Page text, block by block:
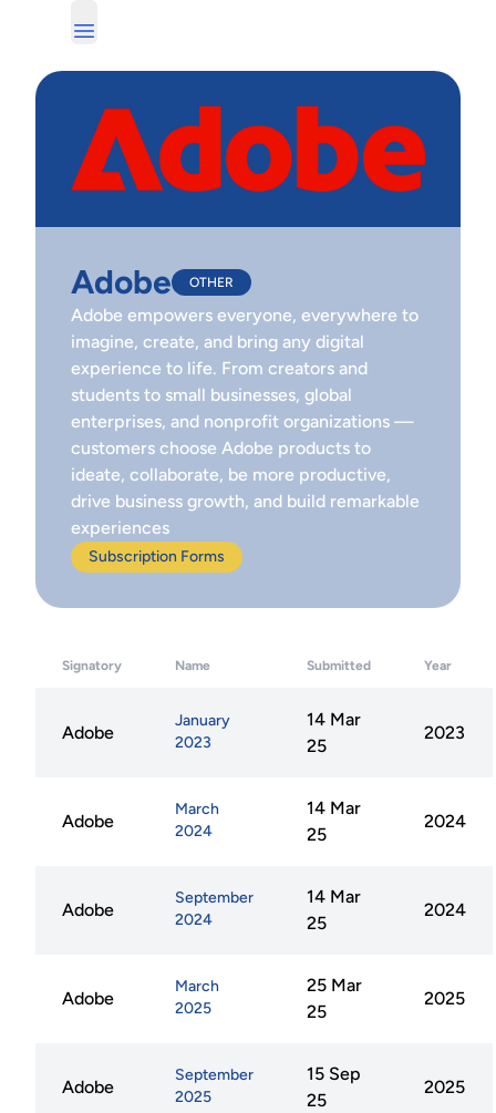
Adobe OTHER
Adobe empowers everyone, everywhere to
imagine, create, and bring any digital
experience to life. From creators and
students to small businesses, global
enterprises, and nonprofit organizations —
customers choose Adobe products to
ideate, collaborate, be more productive,
drive business growth, and build remarkable
experiences
Subscription Forms
Signatory Name Submitted Year
Adobe
January
2023
14 Mar
25
2023
Adobe
March
2024
14 Mar
25
2024
Adobe
September
2024
14 Mar
25
2024
Adobe
March
2025
25 Mar
25
2025
Adobe
September
2025
15 Sep
25
2025